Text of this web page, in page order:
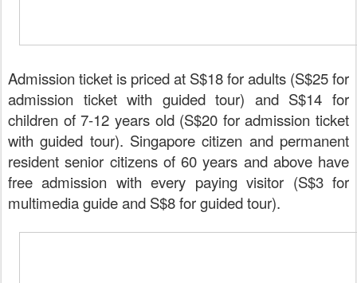
Admission ticket is priced at S$18 for adults (S$25 for
admission ticket with guided tour) and S$14 for
children of 7-12 years old (S$20 for admission ticket
with guided tour). Singapore citizen and permanent
resident senior citizens of 60 years and above have
free admission with every paying visitor (S$3 for
multimedia guide and S$8 for guided tour).